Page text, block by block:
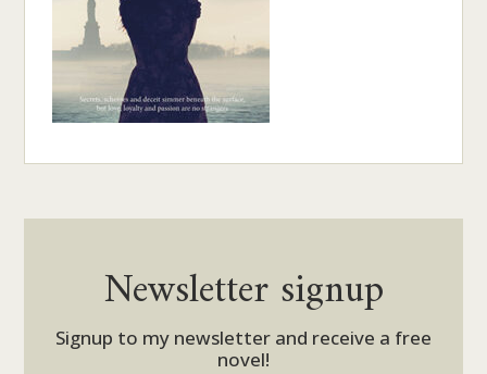
Newsletter signup
Signup to my newsletter and receive a free
novel!